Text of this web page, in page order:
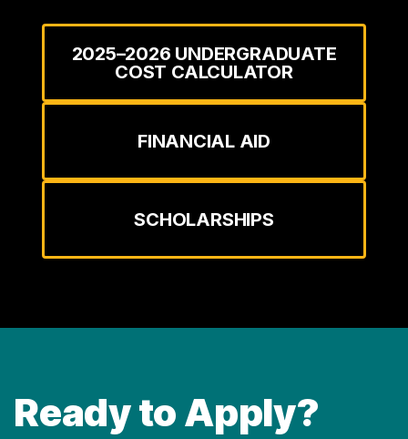
2025–2026 UNDERGRADUATE
COST CALCULATOR
FINANCIAL AID
SCHOLARSHIPS
Ready to Apply?